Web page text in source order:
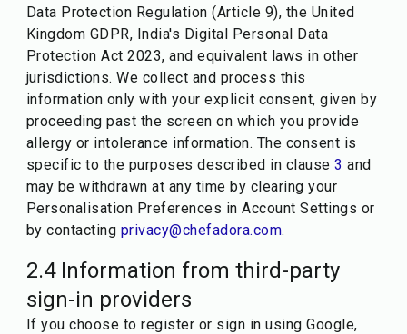
Data Protection Regulation (Article 9), the United
Kingdom GDPR, India's Digital Personal Data
Protection Act 2023, and equivalent laws in other
jurisdictions. We collect and process this
information only with your explicit consent, given by
proceeding past the screen on which you provide
allergy or intolerance information. The consent is
specific to the purposes described in clause 3 and
may be withdrawn at any time by clearing your
Personalisation Preferences in Account Settings or
by contacting privacy@chefadora.com.
2.4 Information from third-party
sign-in providers
If you choose to register or sign in using Google,